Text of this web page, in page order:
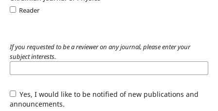
Reader
If you requested to be a reviewer on any journal, please enter your
subject interests.
Yes, I would like to be notified of new publications and
announcements.